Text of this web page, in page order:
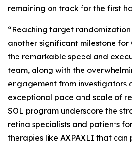
remaining on track for the first
“Reaching target randomization
another significant milestone
the remarkable speed and
team, along with the
engagement from investigators
exceptional pace and scale of
SOL program underscore the
retina specialists and patients
therapies like AXPAXLI that